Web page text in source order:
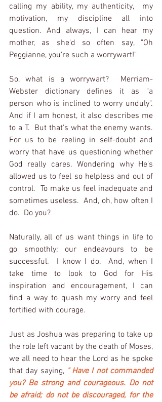
calling my ability, my authenticity,  my
motivation, my discipline all into
question. And always, I can hear my
mother, as she'd so often say, "Oh
Peggianne, you're such a worrywart!"
So, what is a worrywart?  Merriam-
Webster dictionary defines it as "a
person who is inclined to worry unduly".
And if I am honest, it also describes me
to a T.  But that's what the enemy wants.
For us to be reeling in self-doubt and
worry that have us questioning whether
God really cares. Wondering why He's
allowed us to feel so helpless and out of
control.  To make us feel inadequate and
sometimes useless.  And, oh, how often I
do.  Do you?
Naturally, all of us want things in life to
go smoothly; our endeavours to be
successful.  I know I do.  And, when I
take time to look to God for His
inspiration and encouragement, I can
find a way to quash my worry and feel
fortified with courage.
Just as Joshua was preparing to take up
the role left vacant by the death of Moses,
we all need to hear the Lord as he spoke
that day saying, " Have I not commanded
you? Be strong and courageous. Do not
be afraid; do not be discouraged, for the